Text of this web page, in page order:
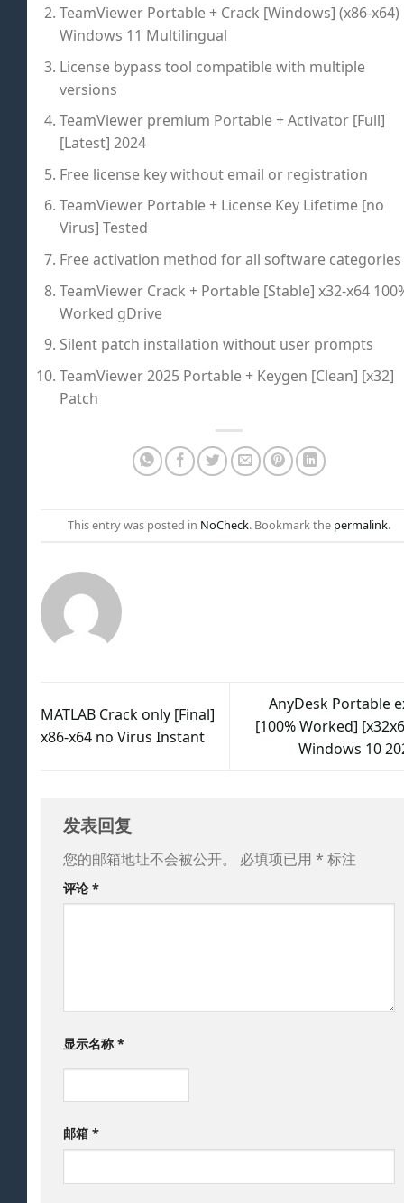
TeamViewer Portable + Crack [Windows] (x86-x64)
Windows 11 Multilingual
License bypass tool compatible with multiple
versions
TeamViewer premium Portable + Activator [Full]
[Latest] 2024
Free license key without email or registration
TeamViewer Portable + License Key Lifetime [no
Virus] Tested
Free activation method for all software categories
TeamViewer Crack + Portable [Stable] x32-x64
Worked gDrive
Silent patch installation without user prompts
TeamViewer 2025 Portable + Keygen [Clean] [x32]
Patch
This entry was posted in NoCheck. Bookmark the permalink.
MATLAB Crack only [Final]
x86-x64 no Virus Instant
AnyDesk Portable
[100% Worked]
Windows 10
发表回复
您的邮箱地址不会被公开。 必填项已用 * 标注
评论 *
显示名称*
邮箱 *